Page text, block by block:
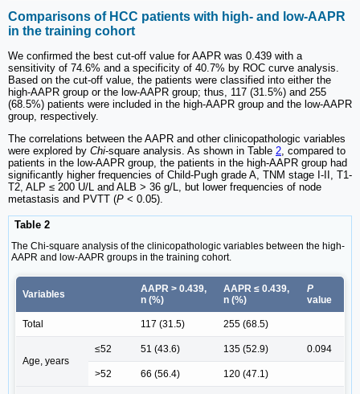
Comparisons of HCC patients with high- and low-AAPR
in the training cohort
We confirmed the best cut-off value for AAPR was 0.439 with a
sensitivity of 74.6% and a specificity of 40.7% by ROC curve analysis.
Based on the cut-off value, the patients were classified into either the
high-AAPR group or the low-AAPR group; thus, 117 (31.5%) and 255
(68.5%) patients were included in the high-AAPR group and the low-AAPR
group, respectively.
The correlations between the AAPR and other clinicopathologic variables
were explored by Chi-square analysis. As shown in Table 2 , compared to
patients in the low-AAPR group, the patients in the high-AAPR group had
significantly higher frequencies of Child-Pugh grade A, TNM stage I-II, T1-
T2, ALP ≤ 200 U/L and ALB > 36 g/L, but lower frequencies of node
metastasis and PVTT (P < 0.05).
Table 2
The Chi-square analysis of the clinicopathologic variables between the high-
AAPR and low-AAPR groups in the training cohort.
Variables
AAPR > 0.439,
n (%)
AAPR ≤ 0.439,
n (%)
P
value
Total 117 (31.5) 255 (68.5)
Age, years
≤52 51 (43.6) 135 (52.9) 0.094
>52 66 (56.4) 120 (47.1)